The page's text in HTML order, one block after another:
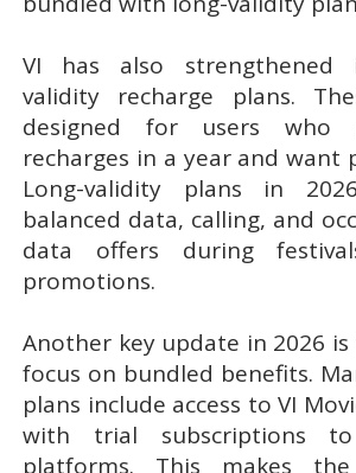
VI has also strengthened
validity recharge plans.
designed for users who
recharges in a year and want
Long-validity plans in
balanced data, calling, and
data offers during
promotions.
Another key update in 2026
focus on bundled benefits.
plans include access to VI
with trial subscriptions
platforms. This makes